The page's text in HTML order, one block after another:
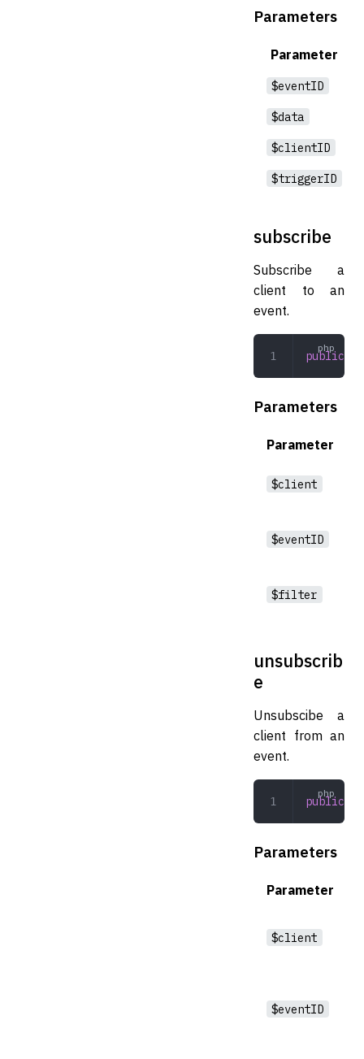
Parameters
Parameter
$eventID
$data
$clientID
$triggerID
subscribe
Subscribe a
client to an
event.
public
Parameters
Parameter
$client
$eventID
$filter
unsubscrib
e
Unsubscibe a
client from an
event.
public
Parameters
Parameter
$client
$eventID